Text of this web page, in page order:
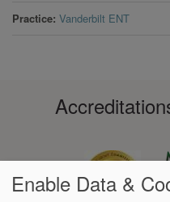
Practice Vanderbilt ENT
Enable Data &